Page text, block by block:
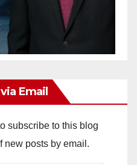
Email
subscribe to this blog
new posts by email.